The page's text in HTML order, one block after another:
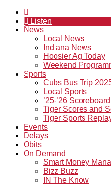
Listen
News
Local News
Indiana News
Hoosier Ag Today
Weekend
Sports
Cubs Bus Trip
Local Sports
’25-’26 Scoreboard
Tiger Scores and
Tiger Sports
Events
Delays
Obits
On Demand
Smart Money
Bizz Buzz
IN The Know